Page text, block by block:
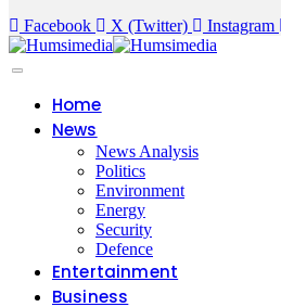
Facebook
X (Twitter) Instagram
Home
News
News Analysis
Politics
Environment
Energy
Security
Defence
Entertainment
Business